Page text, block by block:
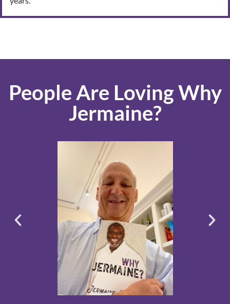
People Are Loving Why
Jermaine?